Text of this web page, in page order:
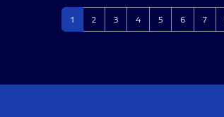
Page
1 Page
2 Page
3 Page
4 Page
5 Page
6 Page
7